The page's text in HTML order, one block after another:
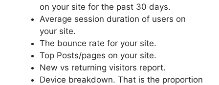
on your site for the past 30 days.
Average session duration of users on
your site.
The bounce rate for your site.
Top Posts/pages on your site.
New vs returning visitors report.
Device breakdown. That is the proportion